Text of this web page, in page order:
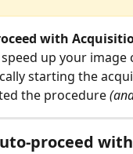
with
up your
starting the
the procedure
proceed